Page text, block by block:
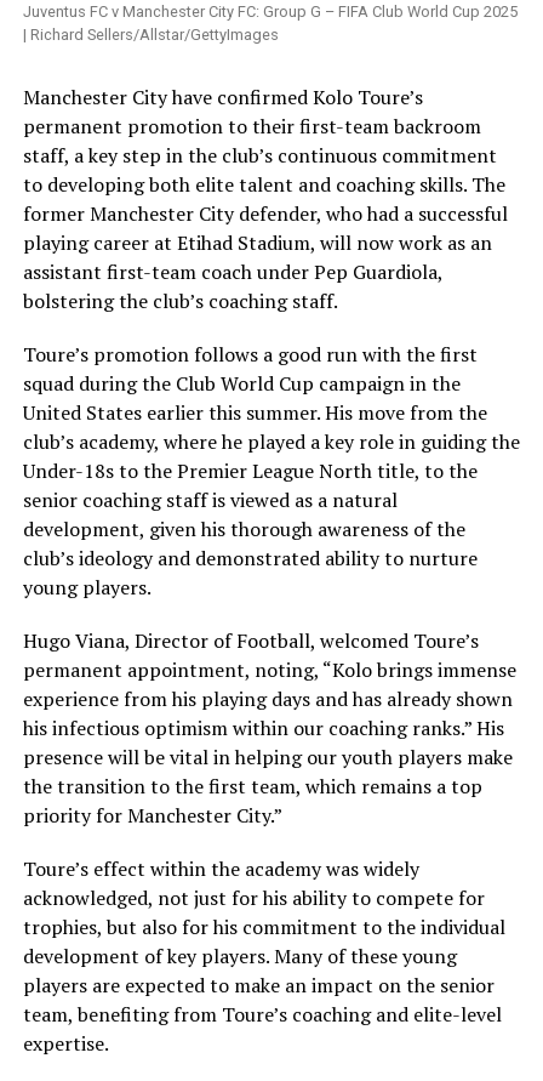
Juventus FC v Manchester City FC: Group G – FIFA Club World Cup 2025
| Richard Sellers/Allstar/GettyImages
Manchester City have confirmed Kolo Toure’s
permanent promotion to their first-team backroom
staff, a key step in the club’s continuous commitment
to developing both elite talent and coaching skills. The
former Manchester City defender, who had a successful
playing career at Etihad Stadium, will now work as an
assistant first-team coach under Pep Guardiola,
bolstering the club’s coaching staff.
Toure’s promotion follows a good run with the first
squad during the Club World Cup campaign in the
United States earlier this summer. His move from the
club’s academy, where he played a key role in guiding the
Under-18s to the Premier League North title, to the
senior coaching staff is viewed as a natural
development, given his thorough awareness of the
club’s ideology and demonstrated ability to nurture
young players.
Hugo Viana, Director of Football, welcomed Toure’s
permanent appointment, noting, “Kolo brings immense
experience from his playing days and has already shown
his infectious optimism within our coaching ranks.” His
presence will be vital in helping our youth players make
the transition to the first team, which remains a top
priority for Manchester City.”
Toure’s effect within the academy was widely
acknowledged, not just for his ability to compete for
trophies, but also for his commitment to the individual
development of key players. Many of these young
players are expected to make an impact on the senior
team, benefiting from Toure’s coaching and elite-level
expertise.